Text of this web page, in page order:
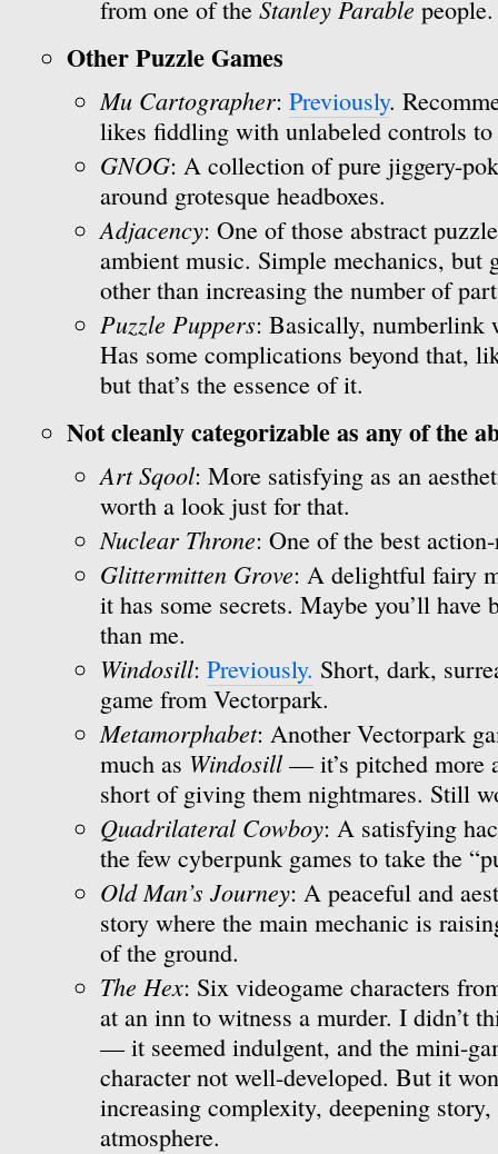
from one of the Stanley Parable people.
Other Puzzle Games
Mu Cartographer: Previously.
likes fiddling with unlabeled controls
GNOG: A collection of pure jiggery-
around grotesque headboxes.
Adjacency: One of those abstract
ambient music. Simple mechanics, but
other than increasing the number of
Puzzle Puppers: Basically, numberlink
Has some complications beyond that,
but that’s the essence of it.
Not cleanly categorizable as any of the
Art Sqool: More satisfying as an
worth a look just for that.
Nuclear Throne: One of the best
Glittermitten Grove: A delightful fairy
it has some secrets. Maybe you’ll
than me.
Windosill: Previously. Short, dark,
game from Vectorpark.
Metamorphabet: Another Vectorpark
much as Windosill — it’s pitched more
short of giving them nightmares. Still
Quadrilateral Cowboy: A satisfying
the few cyberpunk games to take the
Old Man’s Journey: A peaceful and
story where the main mechanic is
of the ground.
The Hex: Six videogame characters
at an inn to witness a murder. I didn’t
— it seemed indulgent, and the mini-
character not well-developed. But it
increasing complexity, deepening
atmosphere.